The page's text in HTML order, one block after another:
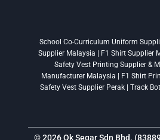
School Co-Curriculum Uniform
Supplier Malaysia | F1 Shirt Supplier
Safety Vest Printing Supplier &
Manufacturer Malaysia | F1 Shirt
Safety Vest Supplier Perak | Track
© 2026 Ok Segar Sdn Bhd.